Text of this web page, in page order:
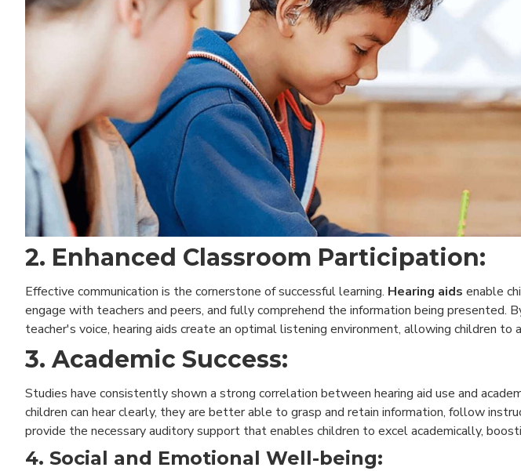
2. Enhanced Classroom Participation:
Effective communication is the cornerstone of successful learning. Hearing aids enable
engage with teachers and peers, and fully comprehend the information being presented.
teacher's voice, hearing aids create an optimal listening environment, allowing children to
3. Academic Success:
Studies have consistently shown a strong correlation between hearing aid use and
children can hear clearly, they are better able to grasp and retain information, follow
provide the necessary auditory support that enables children to excel academically,
4. Social and Emotional Well-being: